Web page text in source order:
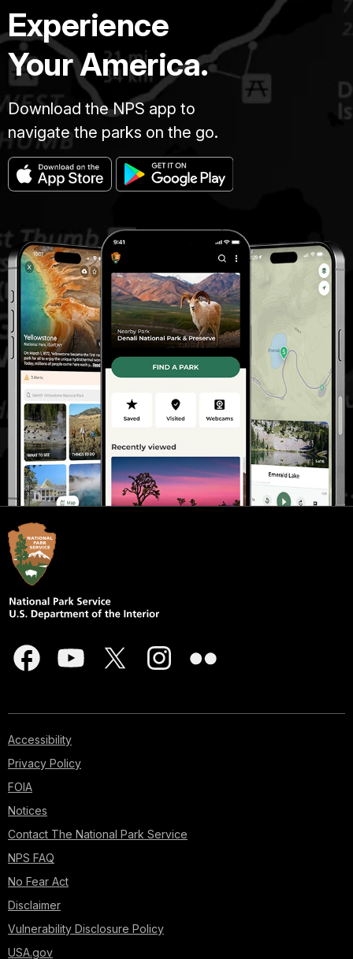
Experience
Your America.
Download the NPS app to
navigate the parks on the go.
Accessibility
Privacy Policy
FOIA
Notices
Contact The National Park Service
NPS FAQ
No Fear Act
Disclaimer
Vulnerability Disclosure Policy
USA.gov